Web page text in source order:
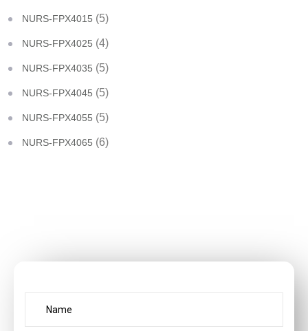
NURS-FPX4015 (5)
NURS-FPX4025 (4)
NURS-FPX4035 (5)
NURS-FPX4045 (5)
NURS-FPX4055 (5)
NURS-FPX4065 (6)